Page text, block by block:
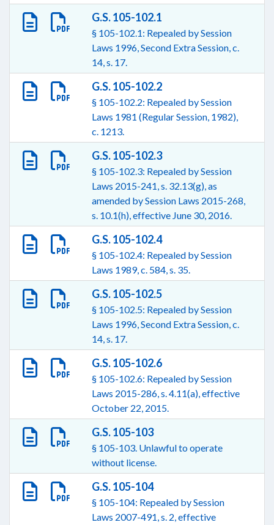
G.S. 105-102.1
§ 105-102.1: Repealed by Session
Laws 1996, Second Extra Session, c.
14, s. 17.
G.S. 105-102.2
§ 105-102.2: Repealed by Session
Laws 1981 (Regular Session, 1982),
c. 1213.
G.S. 105-102.3
§ 105-102.3: Repealed by Session
Laws 2015-241, s. 32.13(g), as
amended by Session Laws 2015-268,
s. 10.1(h), effective June 30, 2016.
G.S. 105-102.4
§ 105-102.4: Repealed by Session
Laws 1989, c. 584, s. 35.
G.S. 105-102.5
§ 105-102.5: Repealed by Session
Laws 1996, Second Extra Session, c.
14, s. 17.
G.S. 105-102.6
§ 105-102.6: Repealed by Session
Laws 2015-286, s. 4.11(a), effective
October 22, 2015.
G.S. 105-103
§ 105-103. Unlawful to operate
without license.
G.S. 105-104
§ 105-104: Repealed by Session
Laws 2007-491, s. 2, effective